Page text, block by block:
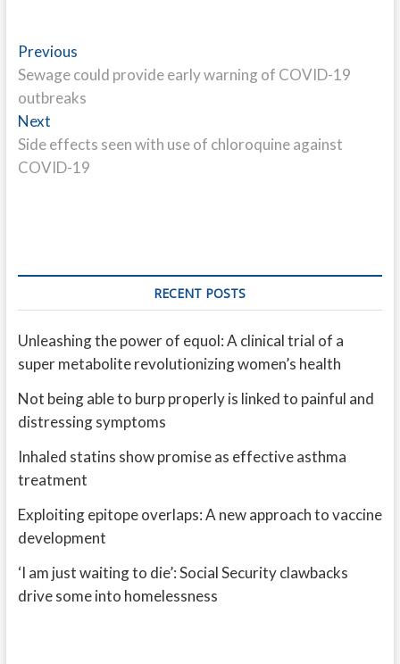
Post
navigation
PreviousPrevious
post:
Sewage could provide early warning of COVID-19
outbreaks
NextNext
post:
Side effects seen with use of chloroquine against
COVID-19
RECENT POSTS
Unleashing the power of equol: A clinical trial of a
super metabolite revolutionizing women’s health
Not being able to burp properly is linked to painful and
distressing symptoms
Inhaled statins show promise as effective asthma
treatment
Exploiting epitope overlaps: A new approach to vaccine
development
‘I am just waiting to die’: Social Security clawbacks
drive some into homelessness